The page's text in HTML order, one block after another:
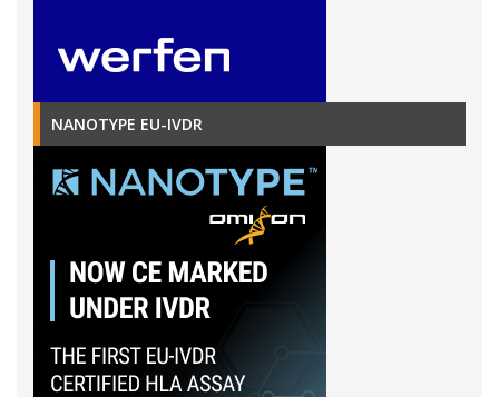
NANOTYPE EU-IVDR